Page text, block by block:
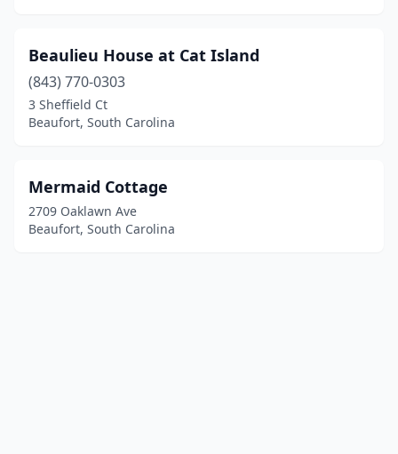
Beaulieu House at Cat Island
(843) 770-0303
3 Sheffield Ct
Beaufort, South Carolina
Mermaid Cottage
2709 Oaklawn Ave
Beaufort, South Carolina